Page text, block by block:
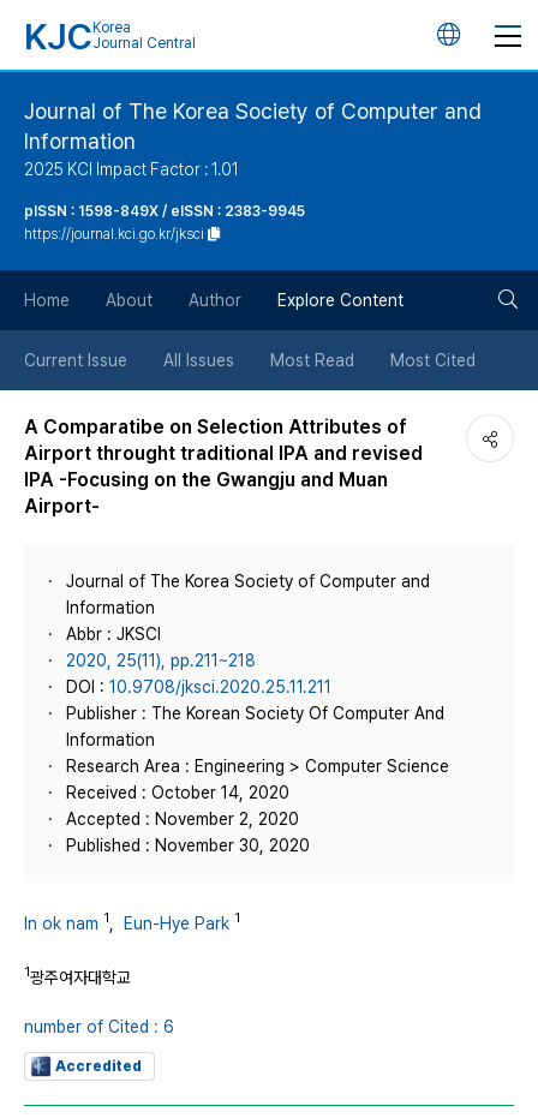
KJC Korea
Journal Central
언
버
튼
Journal of The Korea Society of Computer and
Information
2025 KCI Impact Factor : 1.01
pISSN : 1598-849X / eISSN : 2383-9945
https://journal.kci.go.kr/jksci
Home About Author Explore Content
Current Issue All Issues Most Read Most Cited
A Comparatibe on Selection Attributes of
Airport throught traditional IPA and revised
IPA -Focusing on the Gwangju and Muan
Airport-
Journal of The Korea Society of Computer and
Information
Abbr : JKSCI
2020, 25(11), pp.211~218
DOI : 10.9708/jksci.2020.25.11.211
Publisher : The Korean Society Of Computer And
Information
Research Area : Engineering > Computer Science
Received : October 14, 2020
Accepted : November 2, 2020
Published : November 30, 2020
In ok nam 1 Eun-Hye Park 1
1광주여자대학교
number of Cited : 6
Accredited